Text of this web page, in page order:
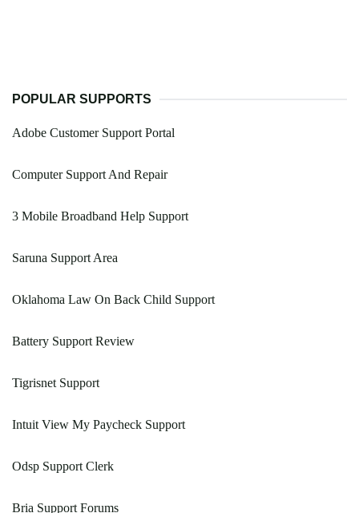
POPULAR SUPPORTS
Adobe Customer Support Portal
Computer Support And Repair
3 Mobile Broadband Help Support
Saruna Support Area
Oklahoma Law On Back Child Support
Battery Support Review
Tigrisnet Support
Intuit View My Paycheck Support
Odsp Support Clerk
Bria Support Forums